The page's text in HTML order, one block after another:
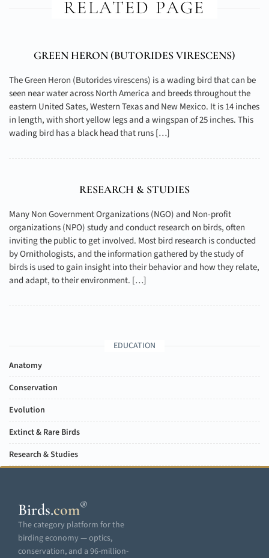
RELATED PAGE
GREEN HERON (BUTORIDES VIRESCENS)
The Green Heron (Butorides virescens) is a wading bird that can be
seen near water across North America and breeds throughout the
eastern United Sates, Western Texas and New Mexico. It is 14 inches
in length, with short yellow legs and a wingspan of 25 inches. This
wading bird has a black head that runs […]
RESEARCH & STUDIES
Many Non Government Organizations (NGO) and Non-profit
organizations (NPO) study and conduct research on birds, often
inviting the public to get involved. Most bird research is conducted
by Ornithologists, and the information gathered by the study of
birds is used to gain insight into their behavior and how they relate,
and adapt, to their environment. […]
EDUCATION
Anatomy
Conservation
Evolution
Extinct & Rare Birds
Research & Studies
Birds.com®
The category platform for the
birding economy — optics,
conservation, and a 96-million-